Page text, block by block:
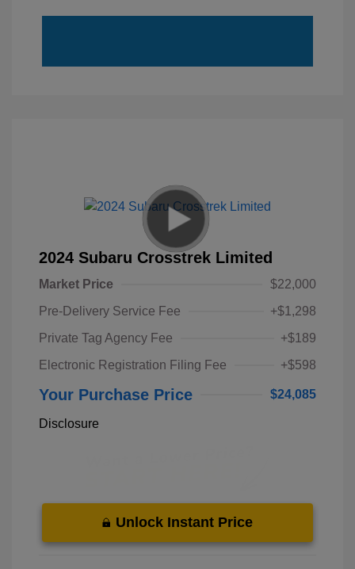
2024 Subaru Crosstrek Limited
Market Price
$22,000
Pre-Delivery Service Fee
+$1,298
Private Tag Agency Fee
+$189
Electronic Registration Filing Fee
+$598
Your Purchase Price $24,085
Disclosure
Unlock Instant Price